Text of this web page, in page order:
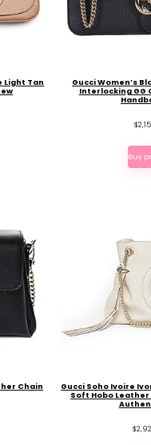
Light Tan
Gucci Women’s
Interlocking GG
$
Buy
Chain
Gucci Soho Ivoire
Soft Hobo
$